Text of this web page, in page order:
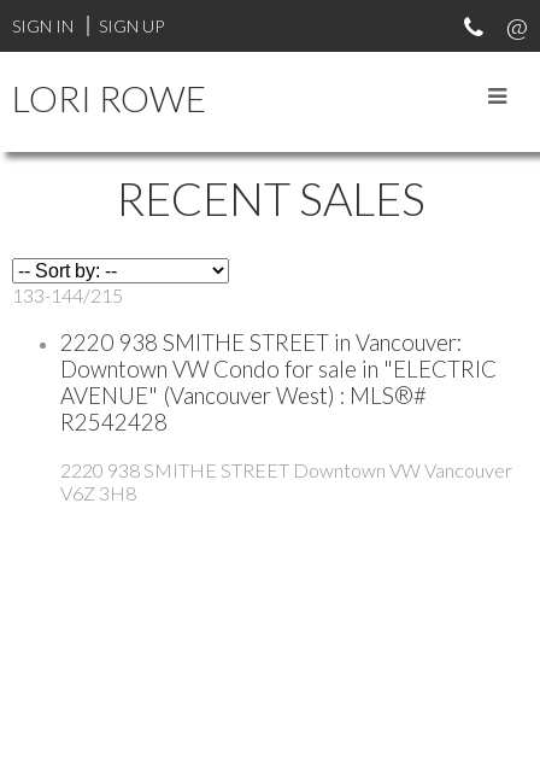
SIGN IN SIGN UP
LORI ROWE
RECENT SALES
133-144/215
2220 938 SMITHE STREET in Vancouver:
Downtown VW Condo for sale in "ELECTRIC
AVENUE" (Vancouver West) : MLS®#
R2542428
2220 938 SMITHE STREET Downtown VWVancouver
V6Z 3H8